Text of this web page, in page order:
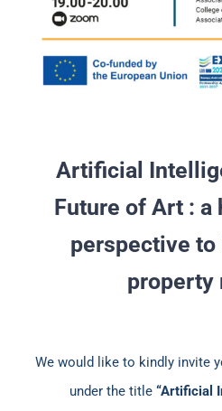
Artificial
Future of Art : a
perspective to
property
We would like to kindly invite
under the title “Artificial